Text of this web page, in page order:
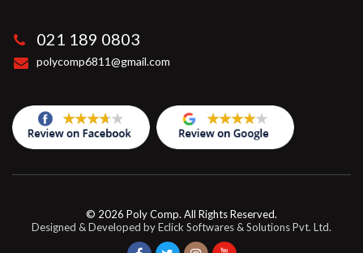
021 189 0803
polycomp6811@gmail.com
© 2026 Poly Comp. All Rights Reserved.
Designed & Developed byEclick Softwares & Solutions Pvt. Ltd.